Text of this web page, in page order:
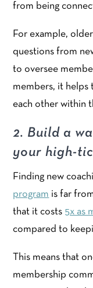
from being
For example,
questions from
to oversee
members, it
each other within
2. Build a
your high-
Finding new
program is far
that it costs 5x as
compared to
This means that
membership